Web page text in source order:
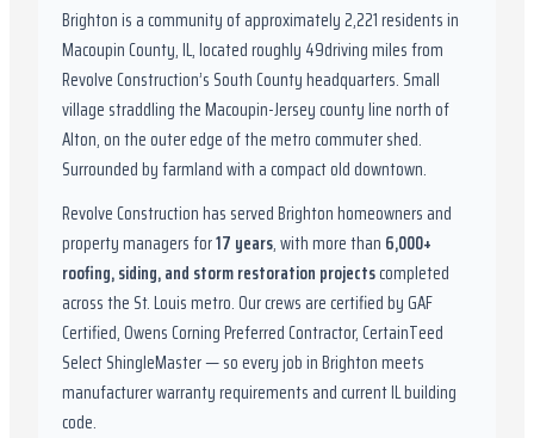
Brightonis a community of approximately2,221residents in
Macoupin County, IL,located roughly 49driving miles from
Revolve Construction’s South County headquarters. Small
village straddling the Macoupin-Jersey county line north of
Alton, on the outer edge of the metro commuter shed.
Surrounded by farmland with a compact old downtown.
Revolve Construction has servedBrightonhomeowners and
property managers for17 years, with more than 6,000+
roofing, siding, and storm restoration projectscompleted
across the St. Louis metro. Our crews are certified byGAF
Certified, Owens Corning Preferred Contractor, CertainTeed
Select ShingleMaster— so every job inBrightonmeets
manufacturer warranty requirements and currentILbuilding
code.